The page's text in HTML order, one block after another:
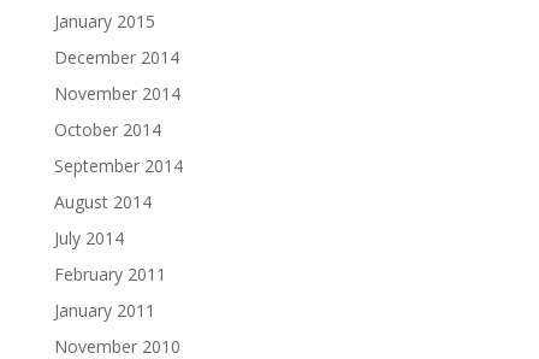
January 2015
December 2014
November 2014
October 2014
September 2014
August 2014
July 2014
February 2011
January 2011
November 2010